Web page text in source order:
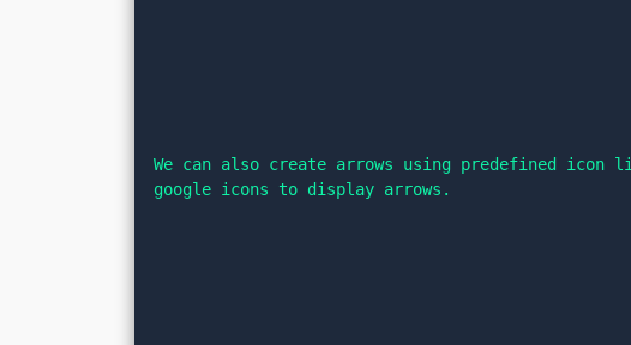
We can also create arrows using predefined icon
google icons to display arrows.